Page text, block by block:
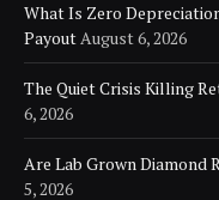
What Is Zero
PayoutAugust 6, 2026
The Quiet Crisis Killing
6, 2026
Are Lab Grown Diamond
5, 2026